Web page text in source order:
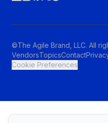
©The Agile Brand, LLC. All
VendorsTopicsContact
Cookie Preferences